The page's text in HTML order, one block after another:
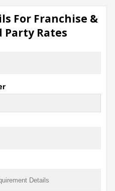
App
For Franchise &
Party Rates